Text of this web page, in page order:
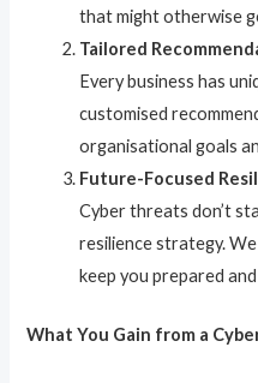
that might otherwise
Tailored
Every business has
customised
organisational goals
Future-Focused
Cyber threats don’t
resilience strategy.
keep you prepared
What You Gain from a